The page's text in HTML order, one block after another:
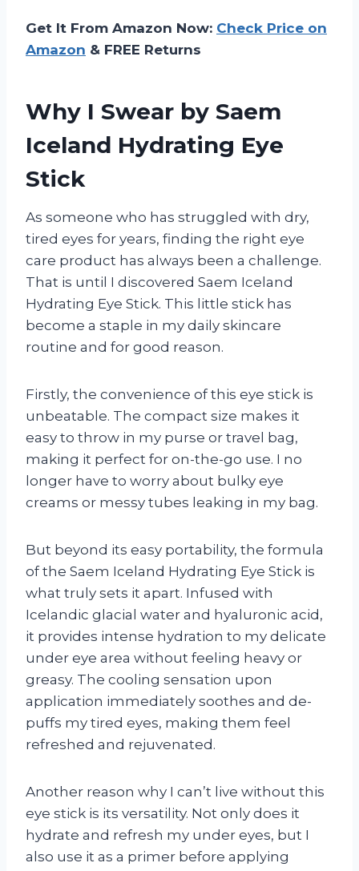
Get It From Amazon Now: Check Price on
Amazon & FREE Returns
Why I Swear by Saem
Iceland Hydrating Eye
Stick
As someone who has struggled with dry,
tired eyes for years, finding the right eye
care product has always been a challenge.
That is until I discovered Saem Iceland
Hydrating Eye Stick. This little stick has
become a staple in my daily skincare
routine and for good reason.
Firstly, the convenience of this eye stick is
unbeatable. The compact size makes it
easy to throw in my purse or travel bag,
making it perfect for on-the-go use. I no
longer have to worry about bulky eye
creams or messy tubes leaking in my bag.
But beyond its easy portability, the formula
of the Saem Iceland Hydrating Eye Stick is
what truly sets it apart. Infused with
Icelandic glacial water and hyaluronic acid,
it provides intense hydration to my delicate
under eye area without feeling heavy or
greasy. The cooling sensation upon
application immediately soothes and de-
puffs my tired eyes, making them feel
refreshed and rejuvenated.
Another reason why I can’t live without this
eye stick is its versatility. Not only does it
hydrate and refresh my under eyes, but I
also use it as a primer before applying